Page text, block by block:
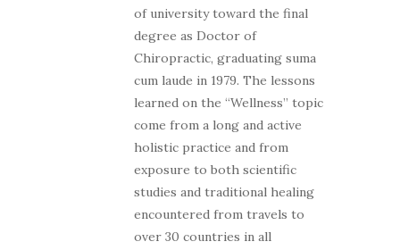
of university toward the final
degree as Doctor of
Chiropractic, graduating suma
cum laude in 1979. The lessons
learned on the “Wellness” topic
come from a long and active
holistic practice and from
exposure to both scientific
studies and traditional healing
encountered from travels to
over 30 countries in all